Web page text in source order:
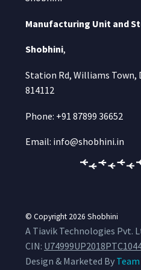
Manufacturing Unit and
Shobhini,
Station Rd, Williams Town,
814112
Phone: +91 87899 36652
Email: info@shobhini.in
© Copyright 2026 Shobhini
A Tiavik Technologies Pvt.
CIN:
Design & Marketed By